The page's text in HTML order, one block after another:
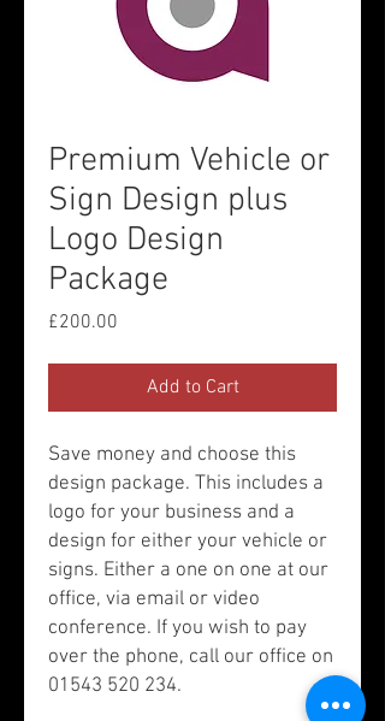
Premium Vehicle or
Sign Design plus
Logo Design
Package
£200.00
Add to Cart
Save money and choose this
design package. This includes a
logo for your business and a
design for either your vehicle or
signs. Either a one on one at our
office, via email or video
conference. If you wish to pay
over the phone, call our office on
01543 520 234.